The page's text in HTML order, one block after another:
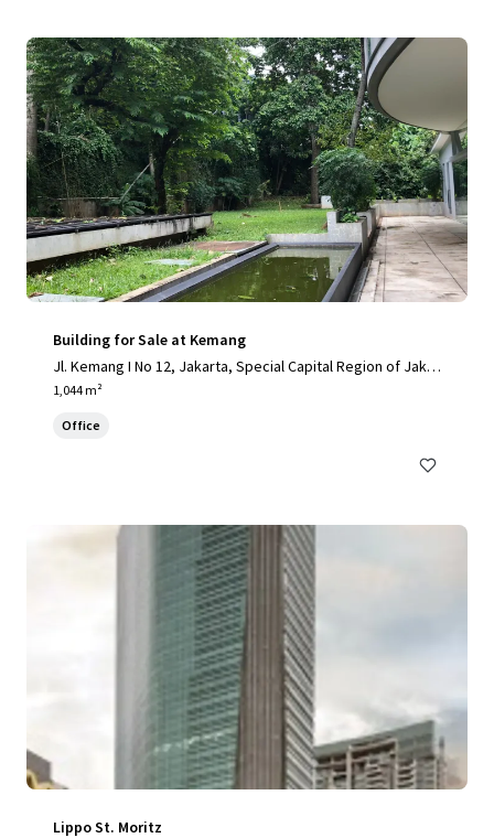
Building for Sale at Kemang
Jl. Kemang I No 12, Jakarta, Special Capital Region of Jakar
ta, 12730, ID
1,044 m²
Office
Lippo St. Moritz